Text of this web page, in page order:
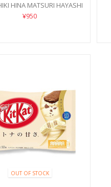
HINA MATSURI HAYASHI
¥950
OUT OF STOCK